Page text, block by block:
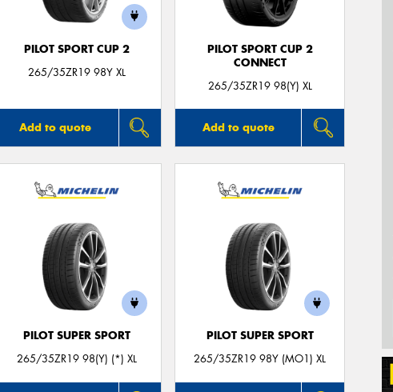
PILOT SPORT CUP 2
265/35ZR19 98Y XL
Add to quote
PILOT SPORT CUP 2
CONNECT
265/35ZR19 98(Y) XL
Add to quote
PILOT SUPER SPORT
265/35ZR19 98(Y) (*) XL
PILOT SUPER SPORT
265/35ZR19 98Y (MO1) XL